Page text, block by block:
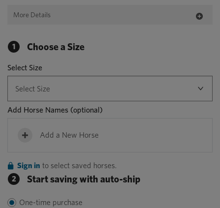
More Details
1 Choose a Size
Select Size
Add Horse Names (optional)
Add a New Horse
Sign in to select saved horses.
2
Start saving with auto-ship
One-time purchase